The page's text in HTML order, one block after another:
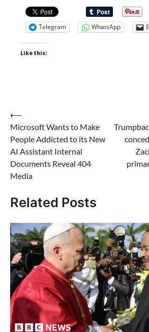
Telegram WhatsApp
Like this:
Post
navigation
⟵
Microsoft Wants to Make
People Addicted to its New
AI Assistant Internal
Documents Reveal 404
Media
Related Posts